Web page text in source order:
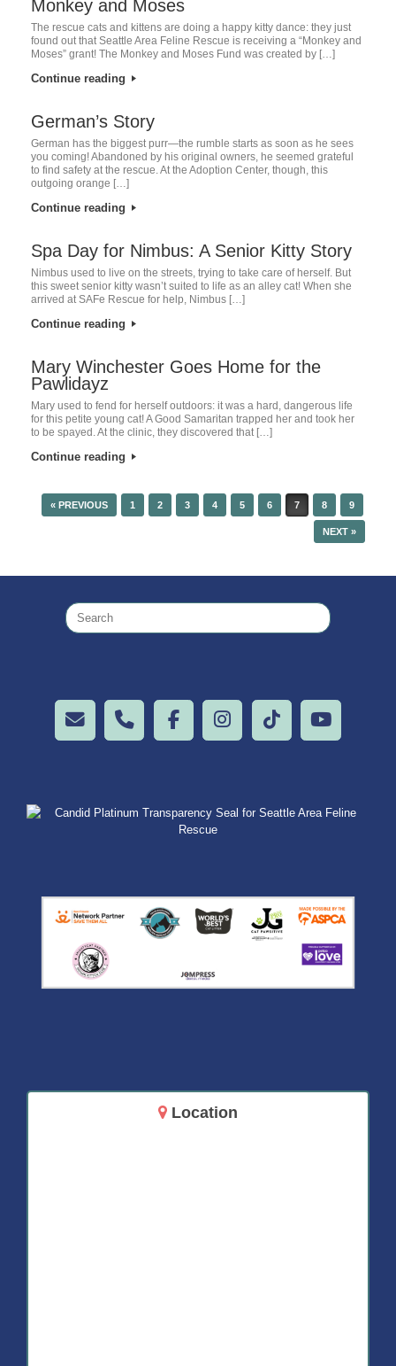
Monkey and Moses
The rescue cats and kittens are doing a happy kitty dance: they just
found out that Seattle Area Feline Rescue is receiving a “Monkey and
Moses” grant! The Monkey and Moses Fund was created by […]
Continue reading
German’s Story
German has the biggest purr—the rumble starts as soon as he sees
you coming! Abandoned by his original owners, he seemed grateful
to find safety at the rescue. At the Adoption Center, though, this
outgoing orange […]
Continue reading
Spa Day for Nimbus: A Senior Kitty Story
Nimbus used to live on the streets, trying to take care of herself. But
this sweet senior kitty wasn’t suited to life as an alley cat! When she
arrived at SAFe Rescue for help, Nimbus […]
Continue reading
Mary Winchester Goes Home for the
Pawlidayz
Mary used to fend for herself outdoors: it was a hard, dangerous life
for this petite young cat! A Good Samaritan trapped her and took her
to be spayed. At the clinic, they discovered that […]
Continue reading
POST NAVIGATION
« PREVIOUS 1 2 3 4 5 6 7 8 9
NEXT »
Location